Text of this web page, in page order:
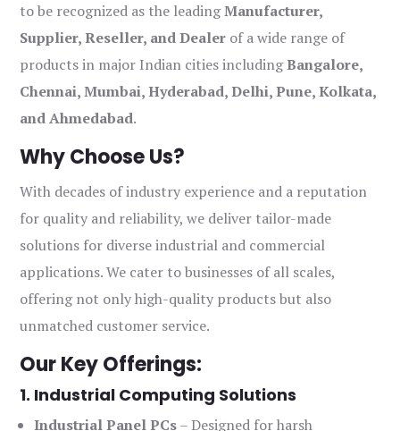
to be recognized as the leadingManufacturer,
Supplier, Reseller, and Dealer of a wide range of
products in major Indian cities includingBangalore,
Chennai, Mumbai, Hyderabad, Delhi, Pune, Kolkata,
and Ahmedabad.
Why Choose Us?
With decades of industry experience and a reputation
for quality and reliability, we deliver tailor-made
solutions for diverse industrial and commercial
applications. We cater to businesses of all scales,
offering not only high-quality products but also
unmatched customer service.
Our Key Offerings:
1. Industrial Computing Solutions
Industrial Panel PCs– Designed for harsh